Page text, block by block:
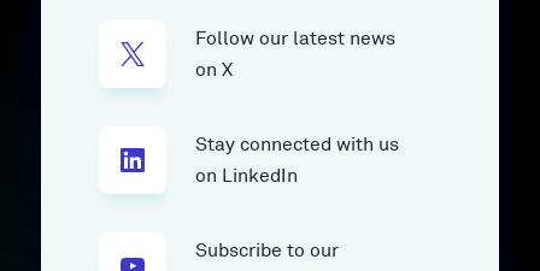
Follow our latest news
on X
Stay connected with us
on LinkedIn
Subscribe to our